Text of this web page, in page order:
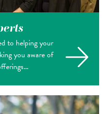
to helping your
you aware of